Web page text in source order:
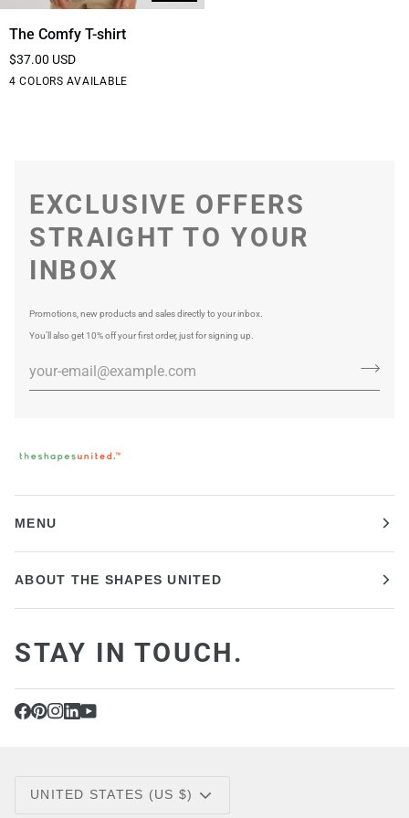
The
T-
The Comfy T-shirt
$37.00 USD
4 COLORS AVAILABLE
BlackWhiteBluePurple
EXCLUSIVE OFFERS
STRAIGHT TO YOUR
INBOX
Promotions, new products and sales directly to your inbox.
You’ll also get 10% off your first order, just for signing up.
MENU
ABOUT THE SHAPES UNITED
STAY IN TOUCH.
CURRENCY
UNITED STATES (US $)